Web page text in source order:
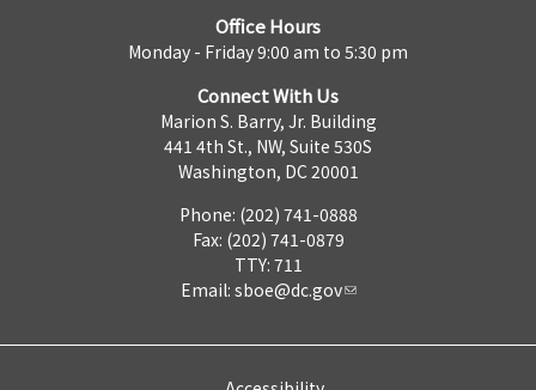
Office Hours
Monday - Friday 9:00 am to 5:30 pm
Connect With Us
Marion S. Barry, Jr. Building
441 4th St., NW, Suite 530S
Washington, DC 20001
Phone: (202) 741-0888
Fax: (202) 741-0879
TTY: 711
Email: sboe@dc.gov